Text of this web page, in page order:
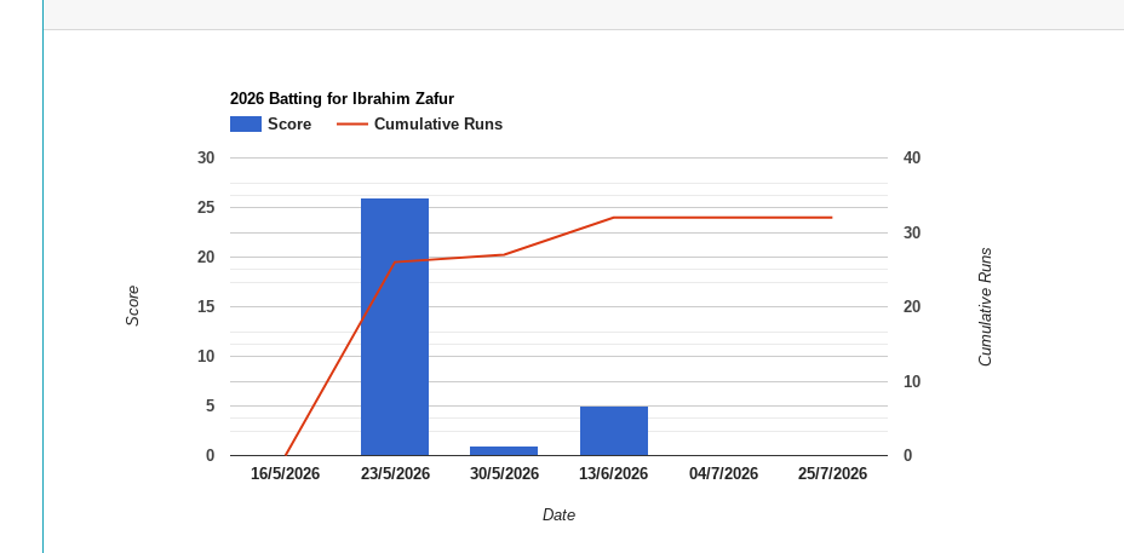
2026 Batting for Ibrahim Zafur
Score
Cumulative Runs
16/5/2026 23/5/2026 30/5/2026 13/6/2026 04/7/2026 25/7/2026
0
5
10
15
20
25
30
0
10
20
30
40
Date
Score Cumulative Runs